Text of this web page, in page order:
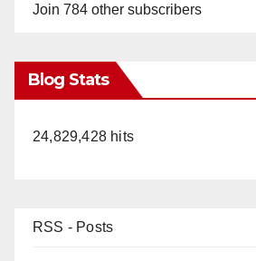
Join 784 other subscribers
Blog Stats
24,829,428 hits
RSS - Posts